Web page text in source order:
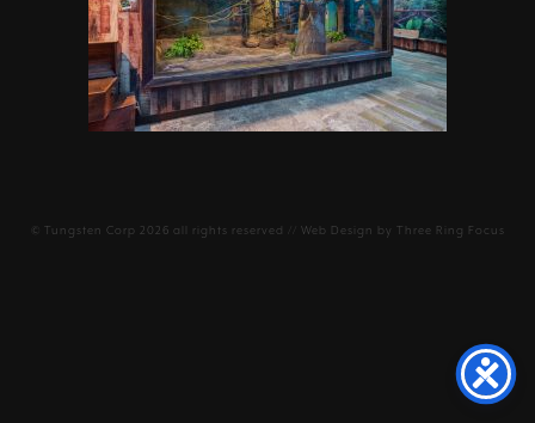
© Tungsten Corp 2026 all rights reserved // Web Design by Three Ring Focus